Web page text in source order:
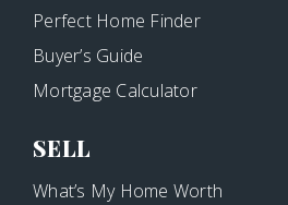
Perfect Home Finder
Buyer’s Guide
Mortgage Calculator
SELL
What’s My Home Worth